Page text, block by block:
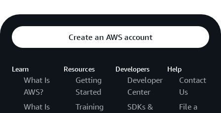
Create an AWS account
Learn
What Is
AWS?
What Is
Resources
Getting
Started
Training
Developers
Developer
Center
SDKs &
Help
Contact
Us
File a